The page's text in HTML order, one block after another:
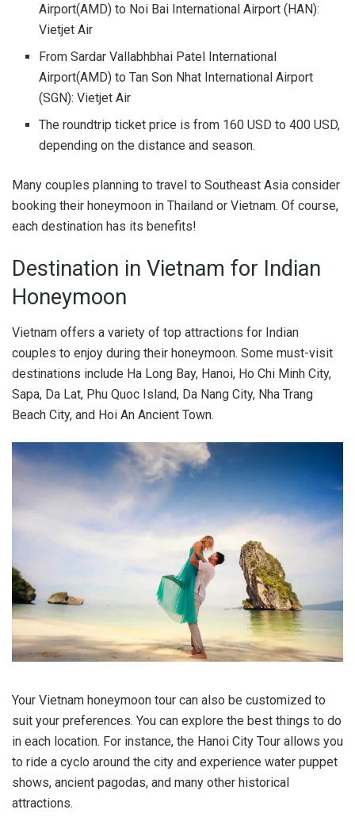
Airport(AMD) to Noi Bai International Airport (HAN):
Vietjet Air
From Sardar Vallabhbhai Patel International
Airport(AMD) to Tan Son Nhat International Airport
(SGN): Vietjet Air
The roundtrip ticket price is from 160 USD to 400 USD,
depending on the distance and season.
Many couples planning to travel to Southeast Asia consider
booking their honeymoon in Thailand or Vietnam. Of course,
each destination has its benefits!
Destination in Vietnam for Indian
Honeymoon
Vietnam offers a variety of top attractions for Indian
couples to enjoy during their honeymoon. Some must-visit
destinations include Ha Long Bay, Hanoi, Ho Chi Minh City,
Sapa, Da Lat, Phu Quoc Island, Da Nang City, Nha Trang
Beach City, and Hoi An Ancient Town.
Your Vietnam honeymoon tour can also be customized to
suit your preferences. You can explore the best things to do
in each location. For instance, the Hanoi City Tour allows you
to ride a cyclo around the city and experience water puppet
shows, ancient pagodas, and many other historical
attractions.